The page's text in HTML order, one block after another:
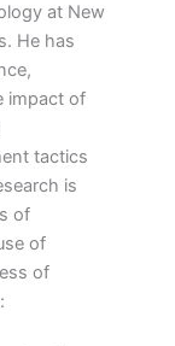
at New
He has
impact of
tactics
is
of
of
of